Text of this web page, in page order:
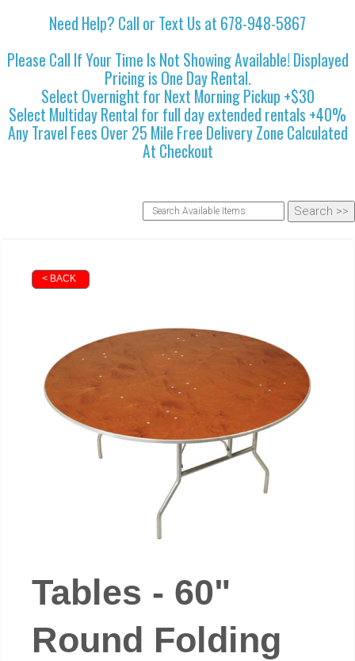
Need Help? Call or Text Us at 678-948-5867
Please Call If Your Time Is Not Showing Available! Displayed
Pricing is One Day Rental.
Select Overnight for Next Morning Pickup +$30
Select Multiday Rental for full day extended rentals +40%
Any Travel Fees Over 25 Mile Free Delivery Zone Calculated
At Checkout
< BACK
Tables - 60"
Round Folding